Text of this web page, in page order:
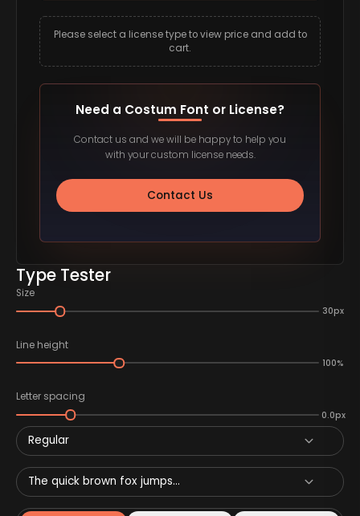
Type Tester
Size
30px
Line height
100%
Letter spacing
0.0px
Regular
The quick brown fox jumps...
Please select a license type to view price and add to
cart.
Need a Costum Font or License?
Contact us and we will be happy to help you
with your custom license needs.
Contact Us